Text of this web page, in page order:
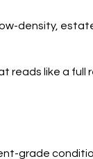
density,
reads like a full
grade